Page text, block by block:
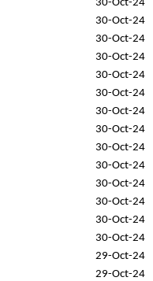
30-Oct-24
30-Oct-24
30-Oct-24
30-Oct-24
30-Oct-24
30-Oct-24
30-Oct-24
30-Oct-24
30-Oct-24
30-Oct-24
30-Oct-24
30-Oct-24
30-Oct-24
30-Oct-24
29-Oct-24
29-Oct-24